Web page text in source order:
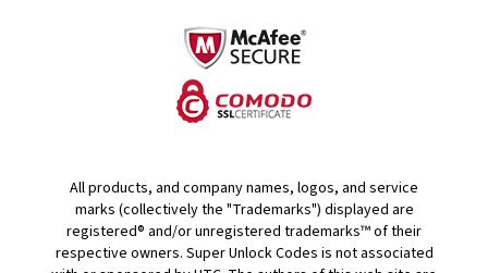
All products, and company names, logos, and service
marks (collectively the "Trademarks") displayed are
registered® and/or unregistered trademarks™ of their
respective owners. Super Unlock Codes is not associated